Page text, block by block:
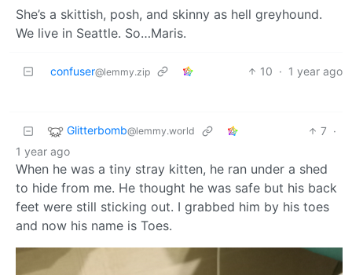
She’s a skittish, posh, and skinny as hell greyhound.
We live in Seattle. So…Maris.
confuser@lemmy.zip 10 · 1 year ago
Glitterbomb@lemmy.world 7 ·
1 year ago
When he was a tiny stray kitten, he ran under a shed
to hide from me. He thought he was safe but his back
feet were still sticking out. I grabbed him by his toes
and now his name is Toes.